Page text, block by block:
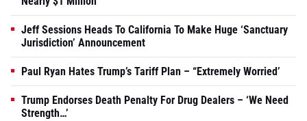
Jeff Sessions Heads To California To Make Huge ‘Sanctuary
Jurisdiction’ Announcement
Paul Ryan Hates Trump’s Tariff Plan – “Extremely Worried’
Trump Endorses Death Penalty For Drug Dealers – ‘We Need
Strength…’